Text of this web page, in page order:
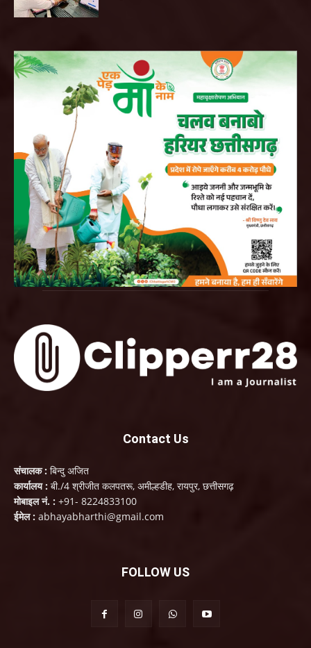
Contact Us
संचालक : बिन्दु अजित
कार्यालय : बी./4 श्रीजीत कलपतरू, अमील्हडीह, रायपुर, छत्तीसगढ़
मोबाइल नं. : +91- 8224833100
ईमेल : abhayabharthi@gmail.com
FOLLOW US